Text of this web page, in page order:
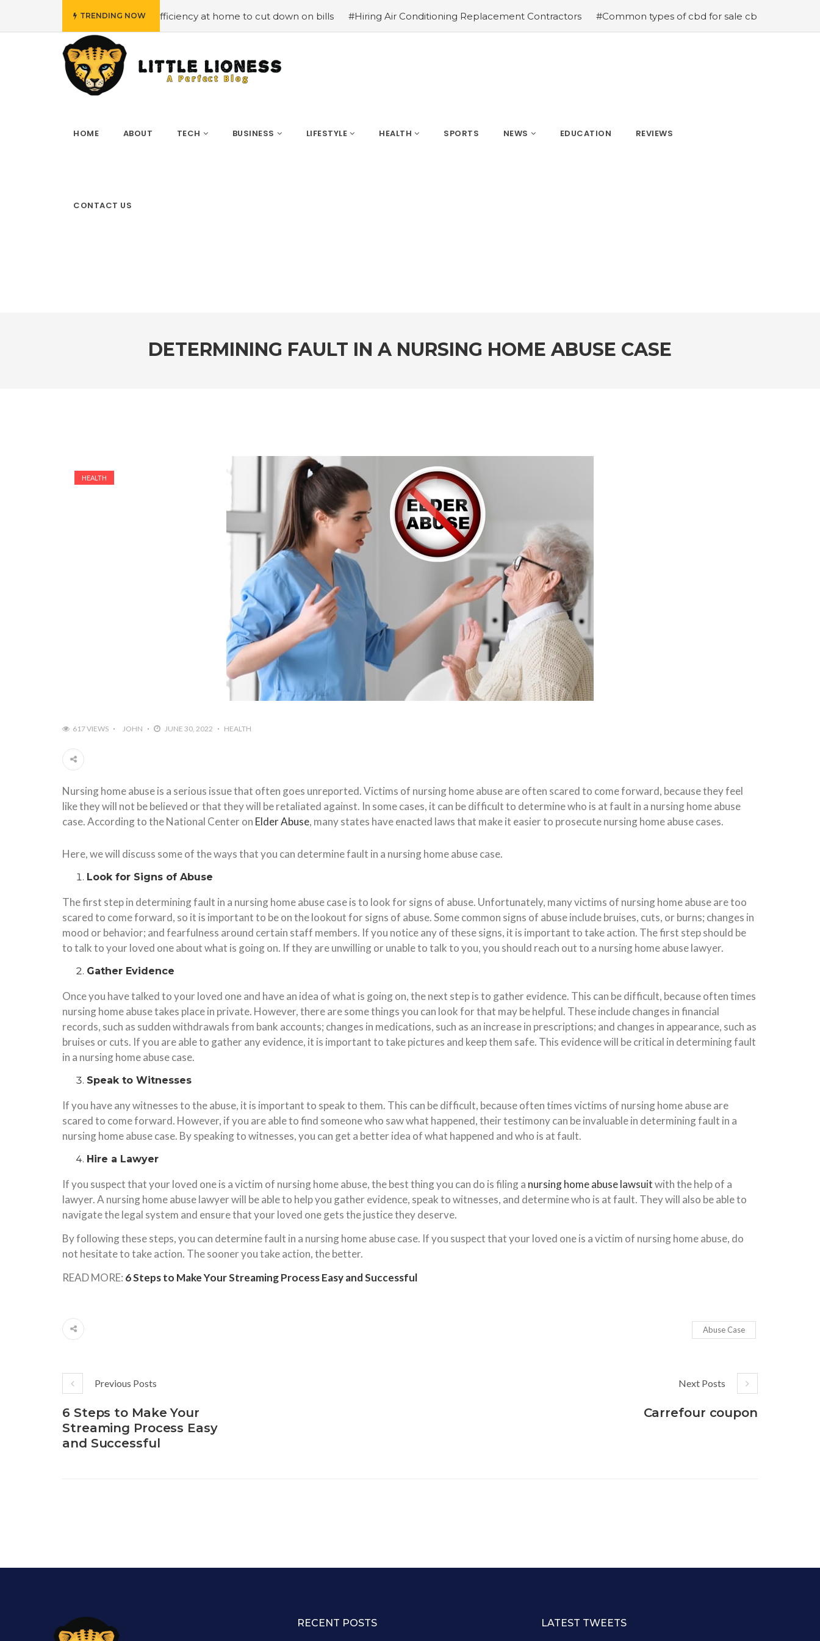
TRENDING NOW
#Employing energy efficiency at home to cut down on bills #Hiring Air Conditioning Replacement Contractors #Common types of cbd for sale cbd drops cbd topicals
HOME ABOUT TECH BUSINESS LIFESTYLE HEALTH SPORTS NEWS EDUCATION REVIEWS
CONTACT US
DETERMINING FAULT IN A NURSING HOME ABUSE CASE
HEALTH
617 VIEWS JOHN JUNE 30, 2022 HEALTH
Nursing home abuse is a serious issue that often goes unreported. Victims of nursing home abuse are often scared to come forward, because they feel
like they will not be believed or that they will be retaliated against. In some cases, it can be difficult to determine who is at fault in a nursing home abuse
case. According to the National Center on Elder Abuse, many states have enacted laws that make it easier to prosecute nursing home abuse cases.
Here, we will discuss some of the ways that you can determine fault in a nursing home abuse case.
Look for Signs of Abuse
The first step in determining fault in a nursing home abuse case is to look for signs of abuse. Unfortunately, many victims of nursing home abuse are too
scared to come forward, so it is important to be on the lookout for signs of abuse. Some common signs of abuse include bruises, cuts, or burns; changes in
mood or behavior; and fearfulness around certain staff members. If you notice any of these signs, it is important to take action. The first step should be
to talk to your loved one about what is going on. If they are unwilling or unable to talk to you, you should reach out to a nursing home abuse lawyer.
Gather Evidence
Once you have talked to your loved one and have an idea of what is going on, the next step is to gather evidence. This can be difficult, because often times
nursing home abuse takes place in private. However, there are some things you can look for that may be helpful. These include changes in financial
records, such as sudden withdrawals from bank accounts; changes in medications, such as an increase in prescriptions; and changes in appearance, such as
bruises or cuts. If you are able to gather any evidence, it is important to take pictures and keep them safe. This evidence will be critical in determining fault
in a nursing home abuse case.
Speak to Witnesses
If you have any witnesses to the abuse, it is important to speak to them. This can be difficult, because often times victims of nursing home abuse are
scared to come forward. However, if you are able to find someone who saw what happened, their testimony can be invaluable in determining fault in a
nursing home abuse case. By speaking to witnesses, you can get a better idea of what happened and who is at fault.
Hire a Lawyer
If you suspect that your loved one is a victim of nursing home abuse, the best thing you can do is filing a nursing home abuse lawsuitwith the help of a
lawyer. A nursing home abuse lawyer will be able to help you gather evidence, speak to witnesses, and determine who is at fault. They will also be able to
navigate the legal system and ensure that your loved one gets the justice they deserve.
By following these steps, you can determine fault in a nursing home abuse case. If you suspect that your loved one is a victim of nursing home abuse, do
not hesitate to take action. The sooner you take action, the better.
READ MORE: 6 Steps to Make Your Streaming Process Easy and Successful
Abuse Case
Previous Posts
6 Steps to Make Your
Streaming Process Easy
and Successful
Next Posts
Carrefour coupon
RECENT POSTS LATEST TWEETS